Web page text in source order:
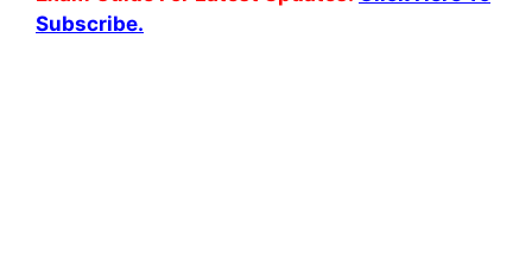
Subscribe.